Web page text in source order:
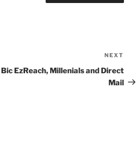
Post
NEXT
Bic EzReach, Millenials and Direct
Mail